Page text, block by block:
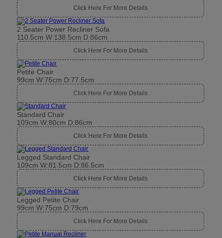
Click Here For More Details
2 Seater Power Recliner Sofa
110.5cm W:138.5cm D:86cm
Click Here For More Details
Petite Chair
99cm W:75cm D:77.5cm
Click Here For More Details
Standard Chair
109cm W:80cm D:86cm
Click Here For More Details
Legged Standard Chair
109cm W:81.5cm D:86.5cm
Click Here For More Details
Legged Petite Chair
99cm W:75cm D:79cm
Click Here For More Details